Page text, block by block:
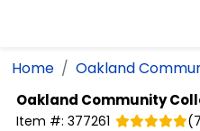
Home Oakland
Oakland Community
Item #: 377261 (